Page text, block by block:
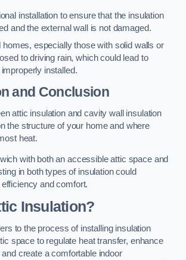
installation to ensure that the insulation
and the external wall is not damaged.
homes, especially those with solid walls or
to driving rain, which could lead to
installed.
and Conclusion
attic insulation and cavity wall insulation
the structure of your home and where
heat.
with both an accessible attic space and
in both types of insulation could
and comfort.
Insulation?
to the process of installing insulation
space to regulate heat transfer, enhance
create a comfortable indoor